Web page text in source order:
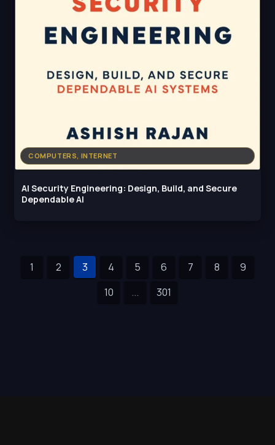
COMPUTERS, INTERNET
AI Security Engineering: Design, Build, and Secure
Dependable AI
1 2 3 4 5 6 7 8
9
10
... 301